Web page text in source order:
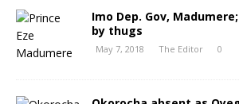
Imo Dep. Gov,
by thugs
May 7, 2018 The Editor 0